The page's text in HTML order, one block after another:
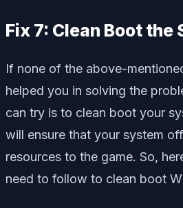
Fix 7: Clean Boot the
If none of the above-
helped you in solving the
can try is to clean boot your
will ensure that your system
resources to the game. So,
need to follow to clean boot